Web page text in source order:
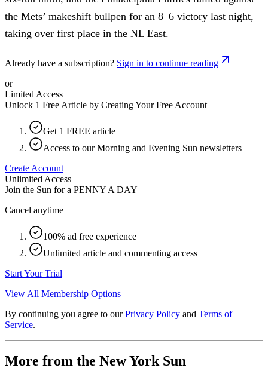
the Mets’ makeshift bullpen for an 8–6 victory last night,
taking over first place in the NL East.
Already have a subscription? Sign in to continue reading
or
Limited Access
Unlock 1 Free Article by Creating Your Free Account
Get 1 FREE article
Access to our Morning and Evening Sun newsletters
Create Account
Unlimited Access
Join the Sun for a PENNY A DAY
Cancel anytime
100% ad free experience
Unlimited article and commenting access
Start Your Trial
View All Membership Options
By continuing you agree to our Privacy Policy and Terms of
Service.
More from the New York Sun